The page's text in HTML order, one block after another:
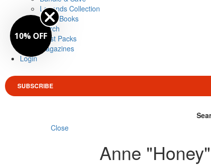
Legends Collection
Drum Books
Merch
Artist Packs
Magazines
Login
SUBSCRIBE
Close
Anne
10% OFF